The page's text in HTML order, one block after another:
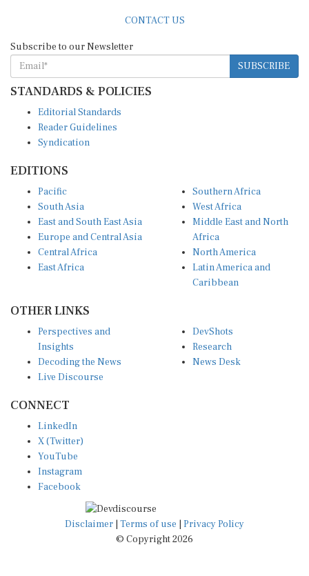
CONTACT US
Subscribe to our Newsletter
SUBSCRIBE
STANDARDS & POLICIES
Editorial Standards
Reader Guidelines
Syndication
EDITIONS
Pacific
South Asia
East and South East Asia
Europe and Central Asia
Central Africa
East Africa
Southern Africa
West Africa
Middle East and North
Africa
North America
Latin America and
Caribbean
OTHER LINKS
Perspectives and
Insights
Decoding the News
Live Discourse
DevShots
Research
News Desk
CONNECT
LinkedIn
X (Twitter)
YouTube
Instagram
Facebook
Disclaimer Terms of use
Privacy Policy
© Copyright 2026